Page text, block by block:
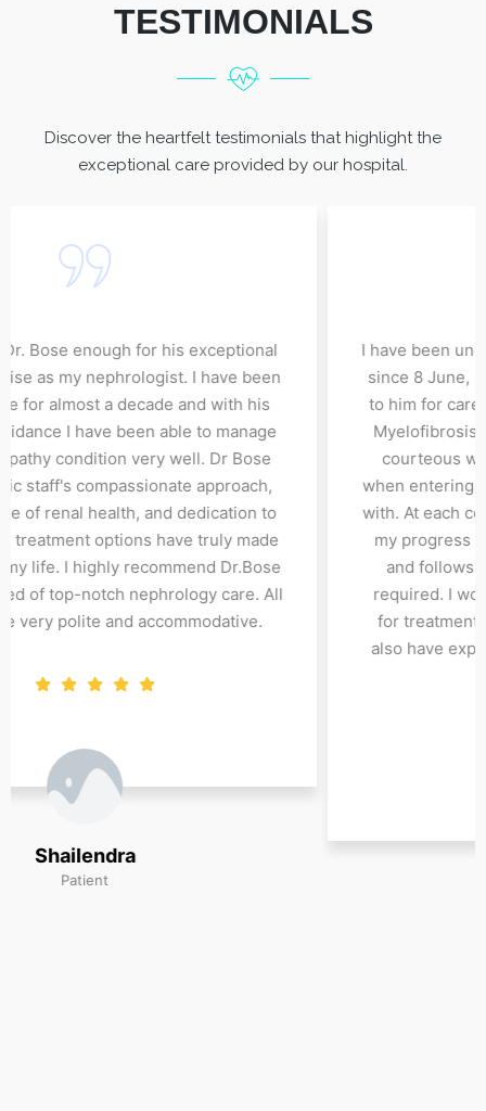
TESTIMONIALS
Discover the heartfelt testimonials that highlight the
exceptional care provided by our hospital.
I cannot thank Dr. Bose enough for his exceptional
care and expertise as my nephrologist. I have been
seeing Dr Bose for almost a decade and with his
support and guidance I have been able to manage
by IGA nephropathy condition very well. Dr Bose
and all SW clinic staff's compassionate approach,
deep knowledge of renal health, and dedication to
finding the best treatment options have truly made
a difference in my life. I highly recommend Dr.Bose
to anyone in need of top-notch nephrology care. All
clinic staff are very polite and accommodative.